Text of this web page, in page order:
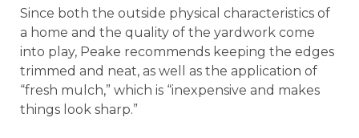
Since both the outside physical characteristics of
a home and the quality of the yardwork come
into play, Peake recommends keeping the edges
trimmed and neat, as well as the application of
“fresh mulch,” which is “inexpensive and makes
things look sharp.”